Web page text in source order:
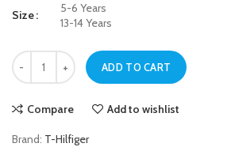
Size
5-6 Years
13-14 Years
Grey Tommy Hilfiger Hoodie For Boys quantity
ADD TO CART
Compare Add to wishlist
Brand: T-Hilfiger